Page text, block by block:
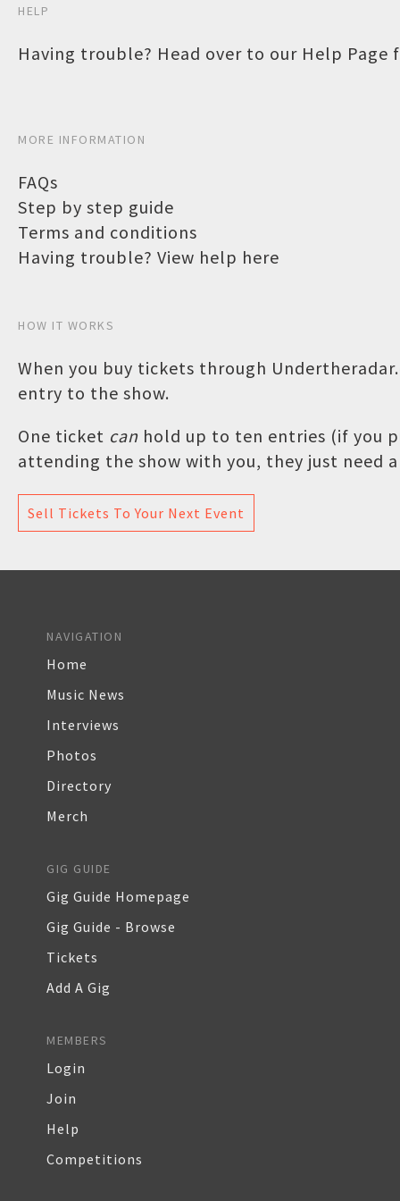
HELP
Having trouble? Head over to our Help Page
MORE INFORMATION
FAQs
Step by step guide
Terms and conditions
Having trouble? View help here
HOW IT WORKS
When you buy tickets through
entry to the show.
One ticket can hold up to ten entries (if you
attending the show with you, they just need
Sell Tickets To Your Next Event
NAVIGATION
Home
Music News
Interviews
Photos
Directory
Merch
GIG GUIDE
Gig Guide Homepage
Gig Guide - Browse
Tickets
Add A Gig
MEMBERS
Login
Join
Help
Competitions